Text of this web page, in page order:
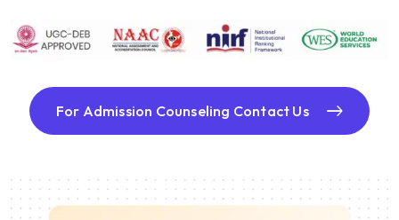
For Admission Counseling Contact Us